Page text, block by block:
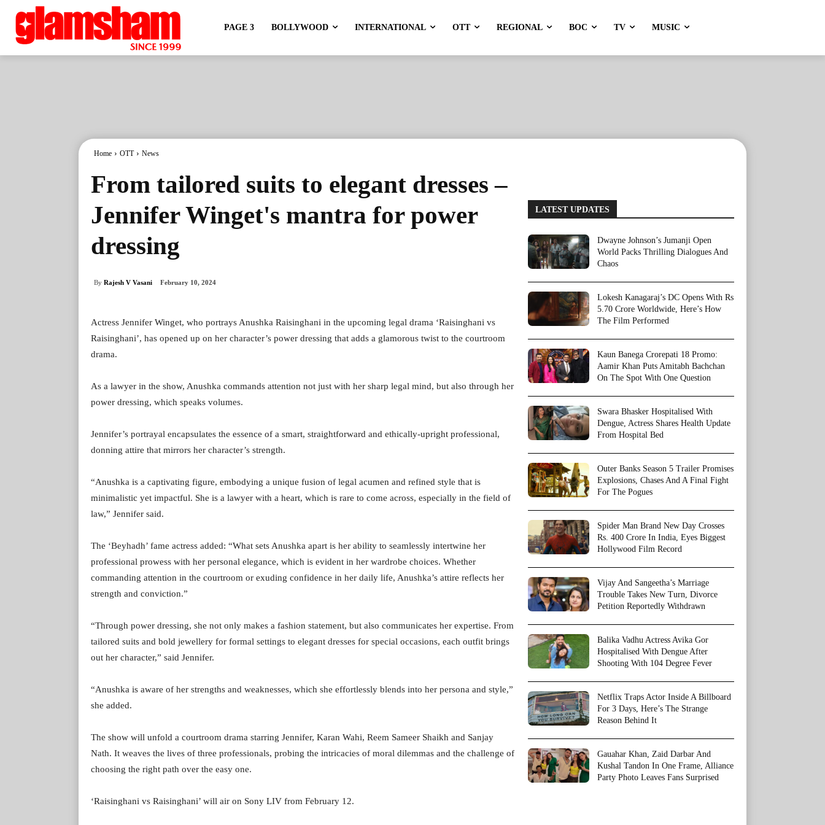
PAGE 3 BOLLYWOOD INTERNATIONAL OTT REGIONAL BOC TV MUSIC
Home OTT News
From tailored suits to elegant dresses –
Jennifer Winget's mantra for power
dressing
By Rajesh V Vasani February 10, 2024
Actress Jennifer Winget, who portrays Anushka Raisinghani in the upcoming legal drama ‘Raisinghani vs
Raisinghani’, has opened up on her character’s power dressing that adds a glamorous twist to the courtroom
drama.
As a lawyer in the show, Anushka commands attention not just with her sharp legal mind, but also through her
power dressing, which speaks volumes.
Jennifer’s portrayal encapsulates the essence of a smart, straightforward and ethically-upright professional,
donning attire that mirrors her character’s strength.
“Anushka is a captivating figure, embodying a unique fusion of legal acumen and refined style that is
minimalistic yet impactful. She is a lawyer with a heart, which is rare to come across, especially in the field of
law,” Jennifer said.
The ‘Beyhadh’ fame actress added: “What sets Anushka apart is her ability to seamlessly intertwine her
professional prowess with her personal elegance, which is evident in her wardrobe choices. Whether
commanding attention in the courtroom or exuding confidence in her daily life, Anushka’s attire reflects her
strength and conviction.”
“Through power dressing, she not only makes a fashion statement, but also communicates her expertise. From
tailored suits and bold jewellery for formal settings to elegant dresses for special occasions, each outfit brings
out her character,” said Jennifer.
“Anushka is aware of her strengths and weaknesses, which she effortlessly blends into her persona and style,”
she added.
The show will unfold a courtroom drama starring Jennifer, Karan Wahi, Reem Sameer Shaikh and Sanjay
Nath. It weaves the lives of three professionals, probing the intricacies of moral dilemmas and the challenge of
choosing the right path over the easy one.
‘Raisinghani vs Raisinghani’ will air on Sony LIV from February 12.
LATEST UPDATES
Dwayne Johnson’s Jumanji Open
World Packs Thrilling Dialogues And
Chaos
Lokesh Kanagaraj’s DC Opens With Rs
5.70 Crore Worldwide, Here’s How
The Film Performed
Kaun Banega Crorepati 18 Promo:
Aamir Khan Puts Amitabh Bachchan
On The Spot With One Question
Swara Bhasker Hospitalised With
Dengue, Actress Shares Health Update
From Hospital Bed
Outer Banks Season 5 Trailer Promises
Explosions, Chases And A Final Fight
For The Pogues
Spider Man Brand New Day Crosses
Rs. 400 Crore In India, Eyes Biggest
Hollywood Film Record
Vijay And Sangeetha’s Marriage
Trouble Takes New Turn, Divorce
Petition Reportedly Withdrawn
Balika Vadhu Actress Avika Gor
Hospitalised With Dengue After
Shooting With 104 Degree Fever
Netflix Traps Actor Inside A Billboard
For 3 Days, Here’s The Strange
Reason Behind It
Gauahar Khan, Zaid Darbar And
Kushal Tandon In One Frame, Alliance
Party Photo Leaves Fans Surprised